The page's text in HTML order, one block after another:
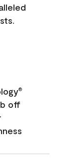
®
off